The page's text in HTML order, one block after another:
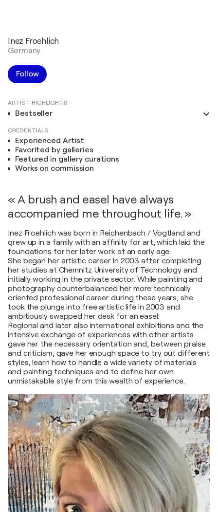
Inez Froehlich
Germany
Follow
ARTIST HIGHLIGHTS
Bestseller
CREDENTIALS
Experienced Artist
Favorited by galleries
Featured in gallery curations
Works on commission
« A brush and easel have always
accompanied me throughout life. »
Inez Froehlich was born in Reichenbach / Vogtland and
grew up in a family with an affinity for art, which laid the
foundations for her later work at an early age.
She began her artistic career in 2003 after completing
her studies at Chemnitz University of Technology and
initially working in the private sector. While painting and
photography counterbalanced her more technically
oriented professional career during these years, she
took the plunge into free artistic life in 2003 and
ambitiously swapped her desk for an easel.
Regional and later also international exhibitions and the
intensive exchange of experiences with other artists
gave her the necessary orientation and, between praise
and criticism, gave her enough space to try out different
styles, learn how to handle a wide variety of materials
and painting techniques and to define her own
unmistakable style from this wealth of experience.